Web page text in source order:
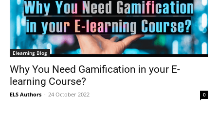
Elearning Blog
Why You Need Gamification in your E-
learning Course?
ELS Authors - 24 October 2022 0